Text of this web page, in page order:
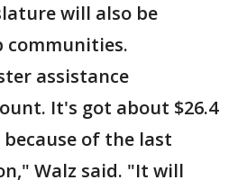
will also be
communities.
assistance
It's got about $26.4
of the last
Walz said. "It will